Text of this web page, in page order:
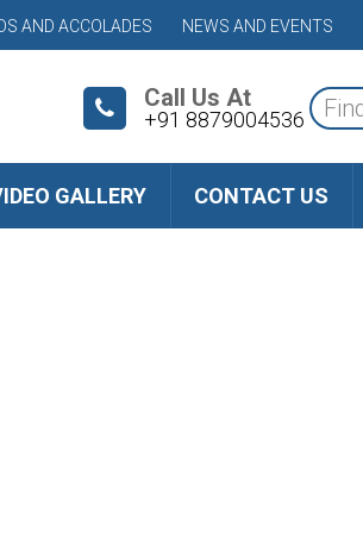
AND ACCOLADES NEWS AND EVENTS
Call Us At
+91 8879004536
GALLERY CONTACT US